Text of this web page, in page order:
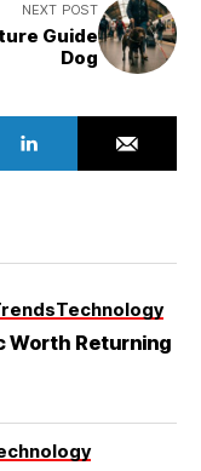
NEXT POST
Guide
Dog
Technology
Worth Returning